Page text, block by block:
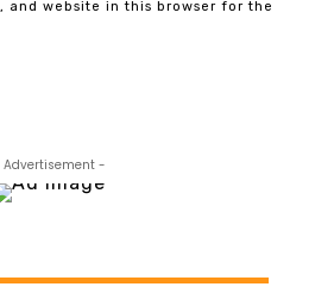
and website in this browser for the
-